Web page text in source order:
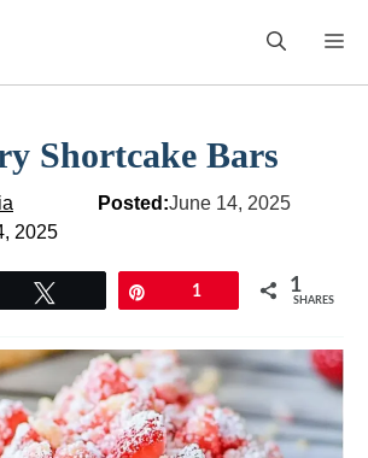
Shortcake Bars
Posted:June 14, 2025
2025
1 1
SHARES